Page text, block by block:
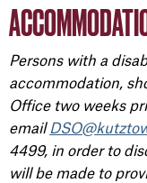
Persons with a
accommodation,
Office two weeks
email
4499, in order to
will be made to